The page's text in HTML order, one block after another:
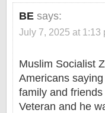
BE says:
July 7, 2025 at 1:13
Muslim Socialist
Americans
family and
Veteran and he